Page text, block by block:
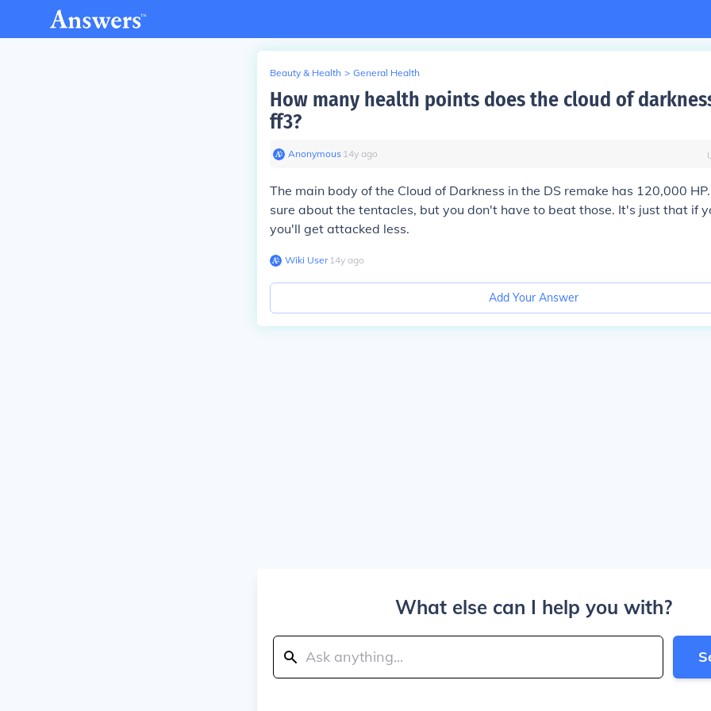
Beauty & Health > General Health
How many health points does the cloud of
ff3?
Anonymous∙ 14y ago
The main body of the Cloud of Darkness in the DS remake has 120,000
sure about the tentacles, but you don't have to beat those. It's just that if
you'll get attacked less.
Wiki User∙14y ago
Add Your Answer
What else can I help you with?